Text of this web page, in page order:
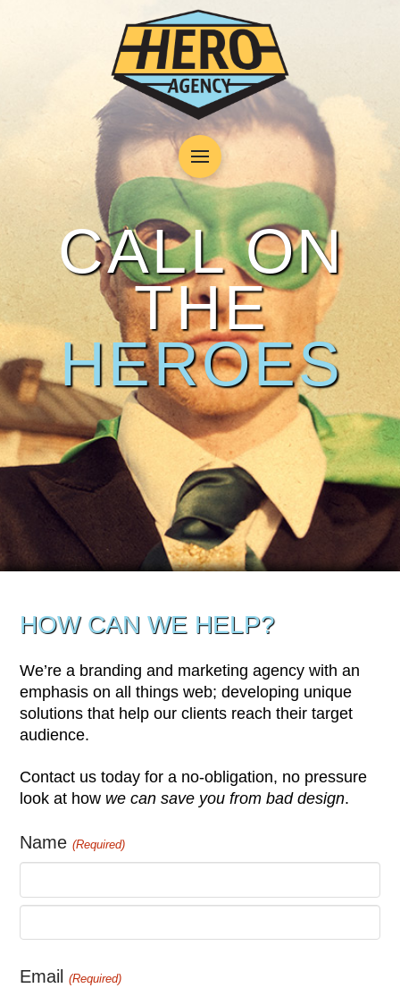
CALL ON
THE
HEROES
HOW CAN WE HELP?
We’re a branding and marketing agency with an
emphasis on all things web; developing unique
solutions that help our clients reach their target
audience.
Contact us today for a no-obligation, no pressure
look at how we can save you from bad design.
Name (Required)
Email (Required)